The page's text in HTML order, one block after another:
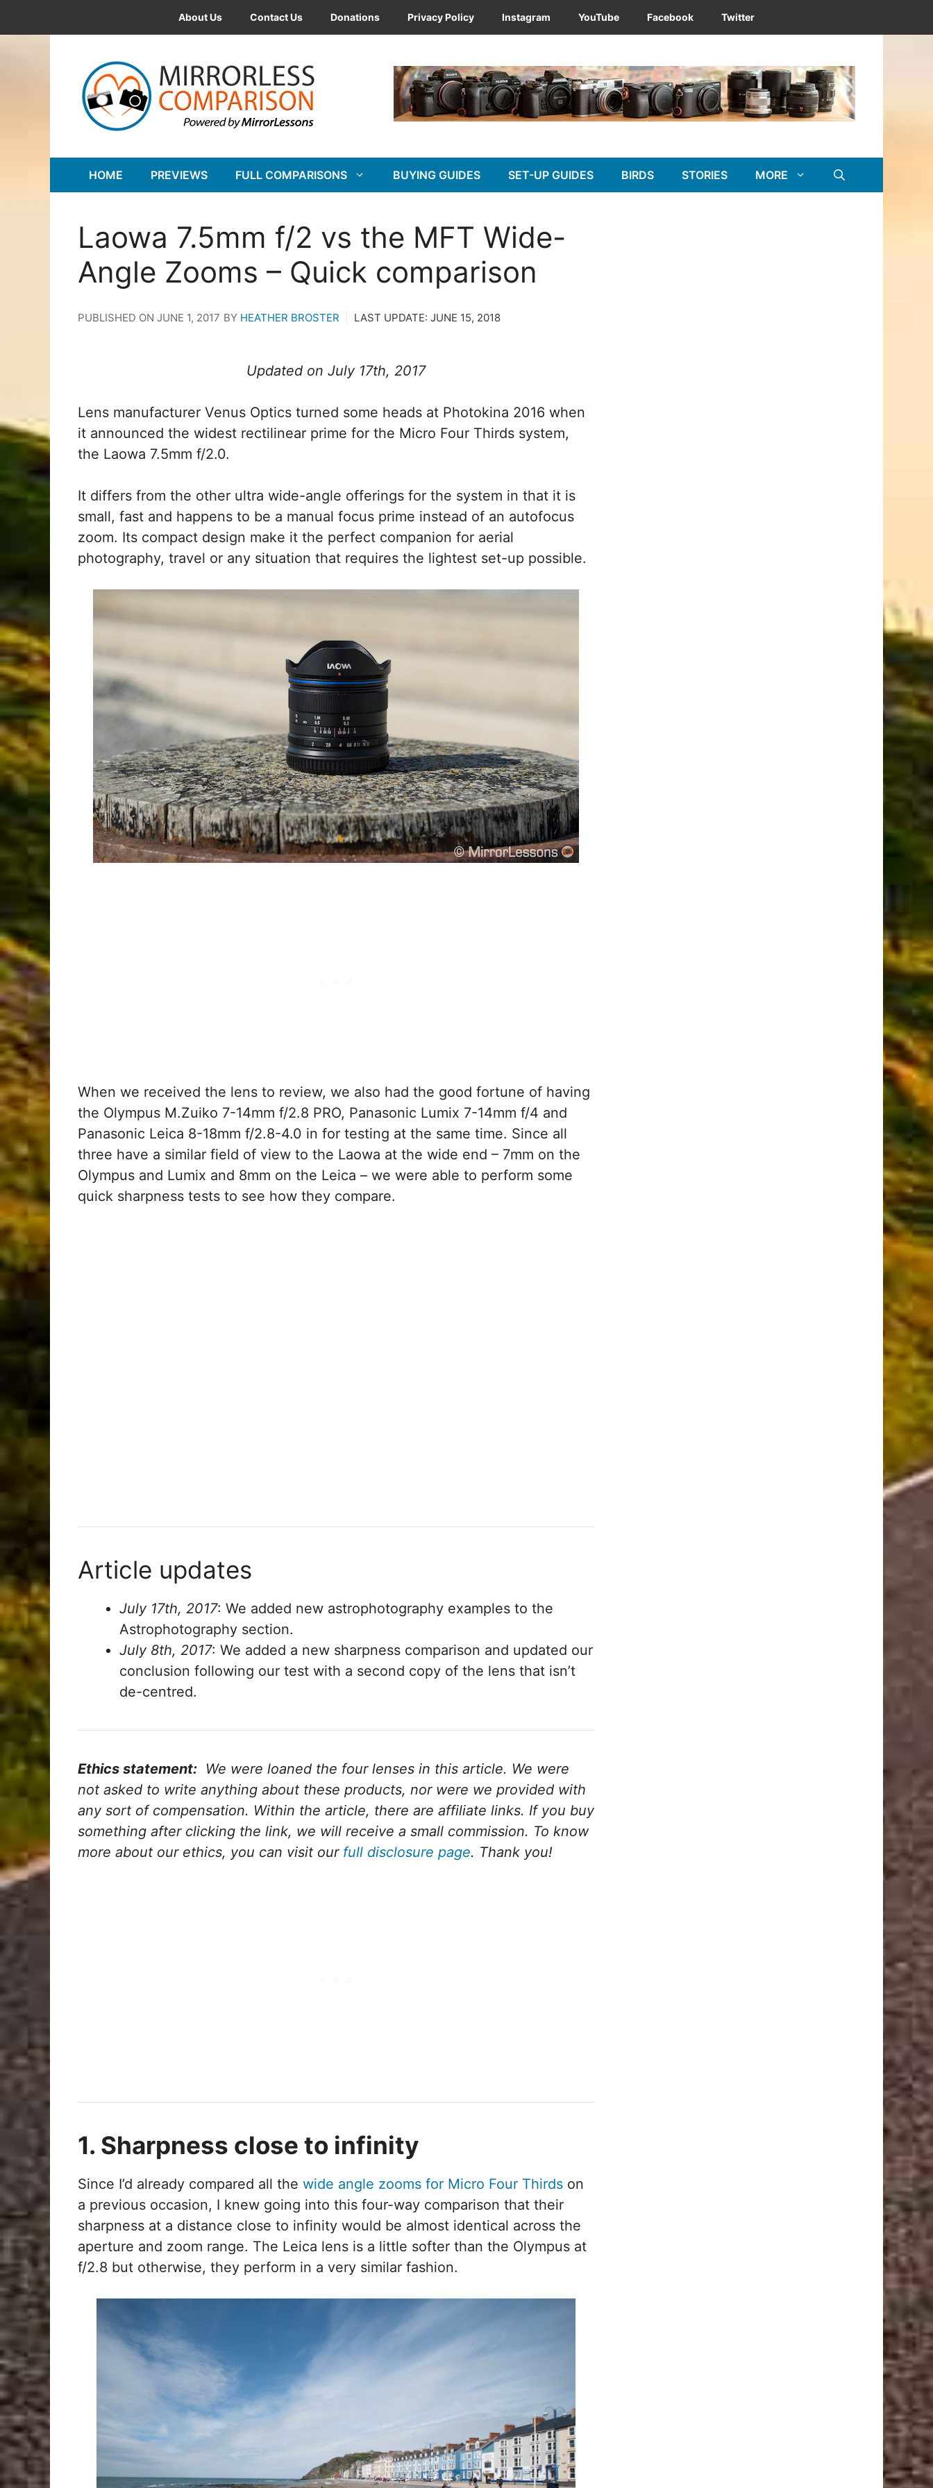
to
About Us Contact Us Donations Privacy Policy Instagram YouTube Facebook Twitter
HOME PREVIEWS FULL COMPARISONS BUYING GUIDES SET-UP GUIDES BIRDS STORIES MORE
Laowa 7.5mm f/2 vs the MFT Wide-
Angle Zooms – Quick comparison
PUBLISHED ON JUNE 1, 2017 BY HEATHER BROSTER LAST UPDATE: JUNE 15, 2018
Updated on July 17th, 2017
Lens manufacturer Venus Optics turned some heads at Photokina 2016 when
it announced the widest rectilinear prime for the Micro Four Thirds system,
the Laowa 7.5mm f/2.0.
It differs from the other ultra wide-angle offerings for the system in that it is
small, fast and happens to be a manual focus prime instead of an autofocus
zoom. Its compact design make it the perfect companion for aerial
photography, travel or any situation that requires the lightest set-up possible.
When we received the lens to review, we also had the good fortune of having
the Olympus M.Zuiko 7-14mm f/2.8 PRO, Panasonic Lumix 7-14mm f/4 and
Panasonic Leica 8-18mm f/2.8-4.0 in for testing at the same time. Since all
three have a similar field of view to the Laowa at the wide end – 7mm on the
Olympus and Lumix and 8mm on the Leica – we were able to perform some
quick sharpness tests to see how they compare.
Article updates
July 17th, 2017: We added new astrophotography examples to the
Astrophotography section.
July 8th, 2017: We added a new sharpness comparison and updated our
conclusion following our test with a second copy of the lens that isn’t
de-centred.
Ethics statement: We were loaned the four lenses in this article. We were
not asked to write anything about these products, nor were we provided with
any sort of compensation. Within the article, there are affiliate links. If you buy
something after clicking the link, we will receive a small commission. To know
more about our ethics, you can visit our full disclosure page. Thank you!
1. Sharpness close to infinity
Since I’d already compared all the wide angle zooms for Micro Four Thirds on
a previous occasion, I knew going into this four-way comparison that their
sharpness at a distance close to infinity would be almost identical across the
aperture and zoom range. The Leica lens is a little softer than the Olympus at
f/2.8 but otherwise, they perform in a very similar fashion.